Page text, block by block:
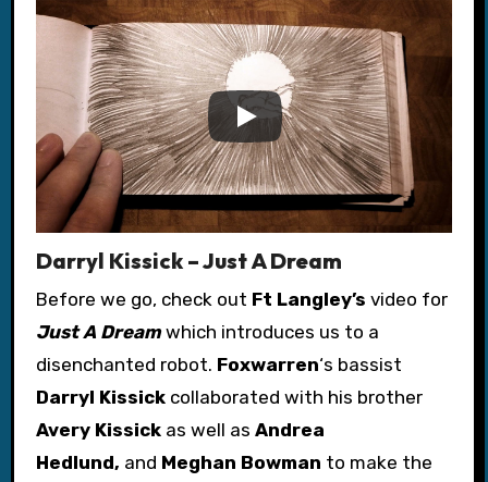
Darryl Kissick – Just A Dream
Before we go, check out Ft Langley’s video for
Just A Dreamwhich introduces us to a
disenchanted robot. Foxwarren‘s bassist
Darryl Kissickcollaborated with his brother
Avery Kissickas well as Andrea
Hedlund, and Meghan Bowman to make the